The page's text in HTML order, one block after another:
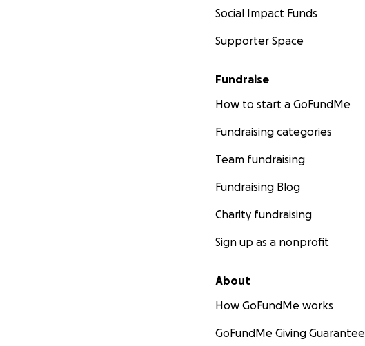
Social Impact Funds
Supporter Space
Fundraise
How to start a GoFundMe
Fundraising categories
Team fundraising
Fundraising Blog
Charity fundraising
Sign up as a nonprofit
About
How GoFundMe works
GoFundMe Giving Guarantee